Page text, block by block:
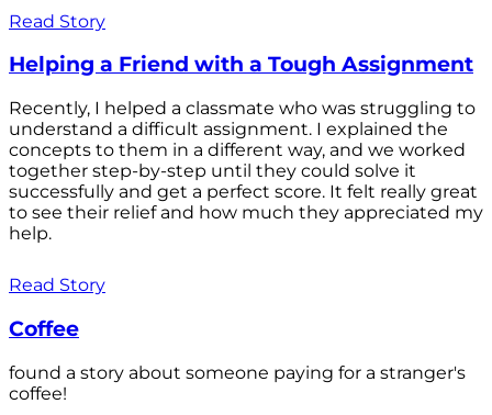
Read Story
Helping a Friend with a Tough Assignment
Recently, I helped a classmate who was struggling to
understand a difficult assignment. I explained the
concepts to them in a different way, and we worked
together step-by-step until they could solve it
successfully and get a perfect score. It felt really great
to see their relief and how much they appreciated my
help.
Read Story
Coffee
found a story about someone paying for a stranger's
coffee!